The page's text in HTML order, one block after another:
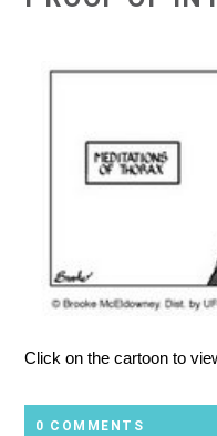
Click on the cartoon to
0 COMMENTS